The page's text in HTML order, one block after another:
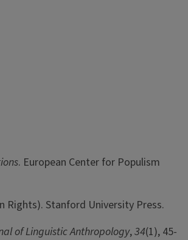
. European Center for Populism
Rights). Stanford University Press.
of Linguistic Anthropology,34(1), 45-